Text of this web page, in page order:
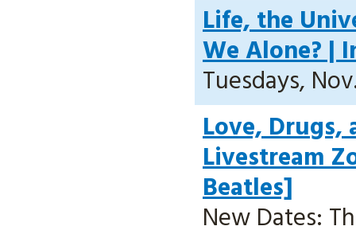
Life, the
We Alone? |
Tuesdays,
Love, Drugs,
Livestream
Beatles]
New Dates: